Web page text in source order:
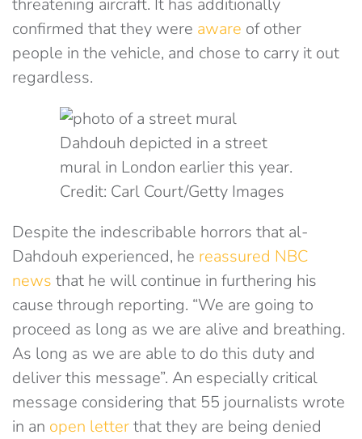
threatening aircraft. It has additionally
confirmed that they were aware of other
people in the vehicle, and chose to carry it out
regardless.
Dahdouh depicted in a street
mural in London earlier this year.
Credit: Carl Court/Getty Images
Despite the indescribable horrors that al-
Dahdouh experienced, he reassured NBC
news that he will continue in furthering his
cause through reporting. “We are going to
proceed as long as we are alive and breathing.
As long as we are able to do this duty and
deliver this message”. An especially critical
message considering that 55 journalists wrote
in an open letterthat they are being denied